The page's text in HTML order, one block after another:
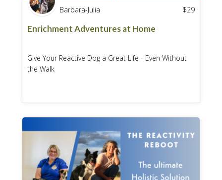
Barbara-Julia $29
Enrichment Adventures at Home
Give Your Reactive Dog a Great Life - Even Without
the Walk